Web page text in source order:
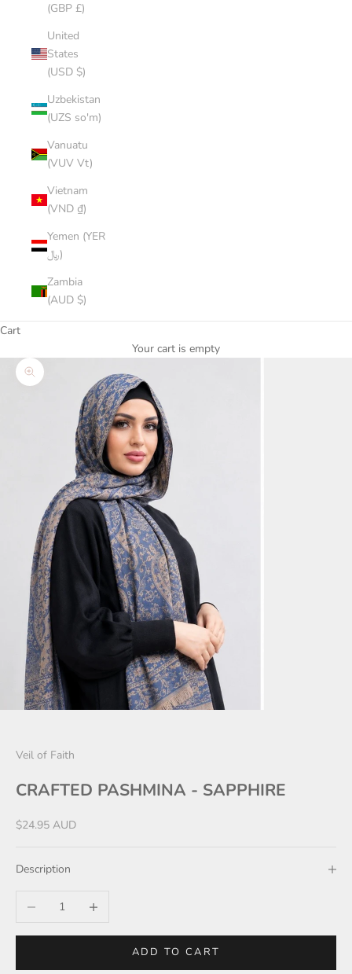
(GBP £)
United
States
(USD $)
Uzbekistan
(UZS so'm)
Vanuatu
(VUV Vt)
Vietnam
(VND ₫)
Yemen (YER
﷼)
Zambia
(AUD $)
Cart
Your cart is empty
Zoom picture
Veil of Faith
CRAFTED PASHMINA - SAPPHIRE
Sale price
$24.95 AUD
Description
Decrease quantityIncrease quantity
ADD TO CART